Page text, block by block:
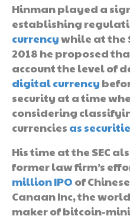
Hinman played a
establishing
currencywhile at the
2018 he proposed
account the level of
digital currency
security at a time
considering
currencies as
His time at the SEC
former law firm’s
million IPO of
Canaan Inc, the
maker of bitcoin-